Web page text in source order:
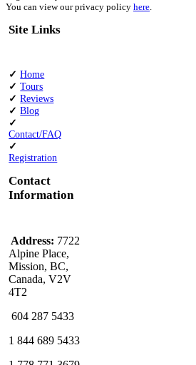
You can view our privacy policy here.
Site Links
✓ Home
✓Tours
✓Reviews
✓Blog
✓
Contact/FAQ
✓
Registration
Contact
Information
Address: 7722
Alpine Place,
Mission, BC,
Canada, V2V
4T2
604 287 5433
1 844 689 5433